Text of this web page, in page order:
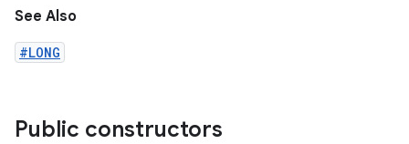
See Also
#LONG
Public constructors